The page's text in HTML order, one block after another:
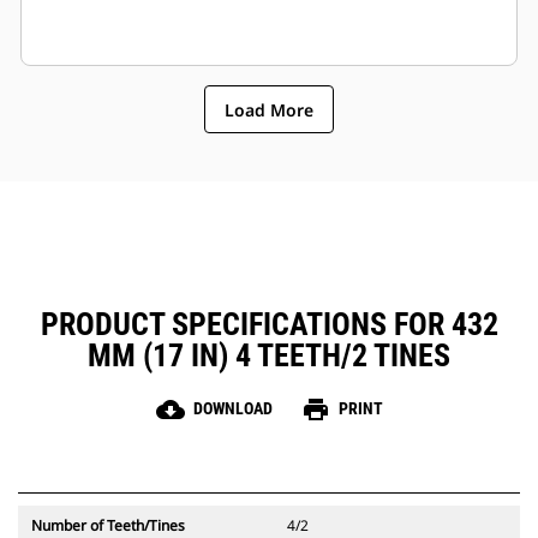
Load More
PRODUCT SPECIFICATIONS FOR 432
MM (17 IN) 4 TEETH/2 TINES
cloud_download DOWNLOAD print PRINT
Number of Teeth/Tines 4/2